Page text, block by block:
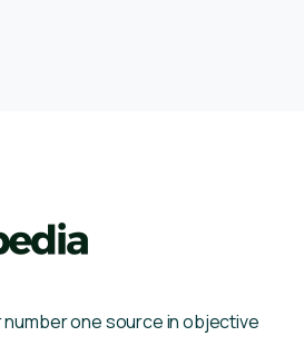
one source in objective